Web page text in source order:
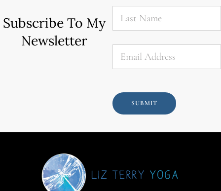
Subscribe To My
Newsletter
Last
Name *
Email *
SUBMIT